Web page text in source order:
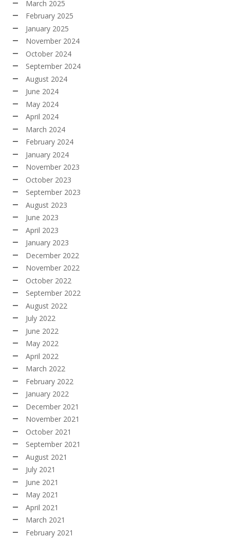
March 2025
February 2025
January 2025
November 2024
October 2024
September 2024
August 2024
June 2024
May 2024
April 2024
March 2024
February 2024
January 2024
November 2023
October 2023
September 2023
August 2023
June 2023
April 2023
January 2023
December 2022
November 2022
October 2022
September 2022
August 2022
July 2022
June 2022
May 2022
April 2022
March 2022
February 2022
January 2022
December 2021
November 2021
October 2021
September 2021
August 2021
July 2021
June 2021
May 2021
April 2021
March 2021
February 2021